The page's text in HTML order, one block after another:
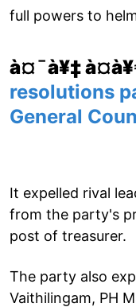
full powers to
à¤¯à¥‡
resolutions
General
It expelled rival
from the party's
post of treasurer.
The party also
Vaithilingam, PH